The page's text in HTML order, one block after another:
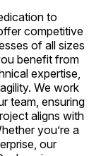
to
competitive
of all sizes
benefit from
expertise,
We work
team, ensuring
aligns with
you’re a
our